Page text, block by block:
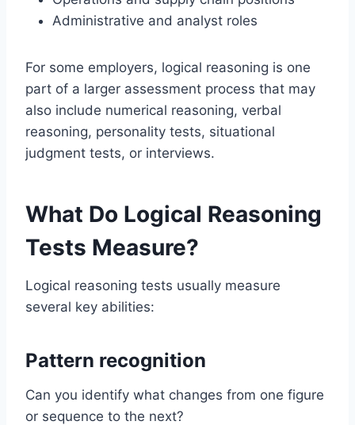
Administrative and analyst roles
For some employers, logical reasoning is one
part of a larger assessment process that may
also include numerical reasoning, verbal
reasoning, personality tests, situational
judgment tests, or interviews.
What Do Logical Reasoning
Tests Measure?
Logical reasoning tests usually measure
several key abilities:
Pattern recognition
Can you identify what changes from one figure
or sequence to the next?